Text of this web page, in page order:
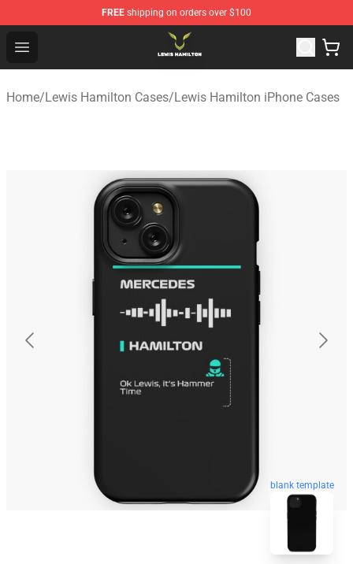
FREE shipping on orders over $100
Open menu
Lewis Hamilton Shop - Official Lewis Hamilton
Home/Lewis Hamilton Cases/Lewis Hamilton iPhone Cases
blank template